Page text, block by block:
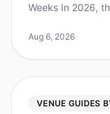
Weeks In 2026,
sustainability in
Aug 6, 2026
VENUE GUIDES